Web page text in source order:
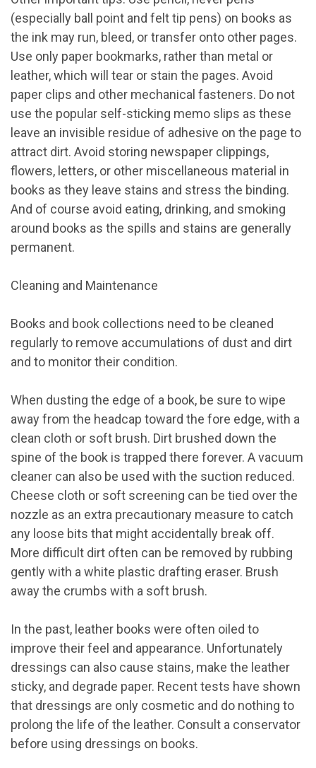
(especially ball point and felt tip pens) on books as
the ink may run, bleed, or transfer onto other pages.
Use only paper bookmarks, rather than metal or
leather, which will tear or stain the pages. Avoid
paper clips and other mechanical fasteners. Do not
use the popular self-sticking memo slips as these
leave an invisible residue of adhesive on the page to
attract dirt. Avoid storing newspaper clippings,
flowers, letters, or other miscellaneous material in
books as they leave stains and stress the binding.
And of course avoid eating, drinking, and smoking
around books as the spills and stains are generally
permanent.
Cleaning and Maintenance
Books and book collections need to be cleaned
regularly to remove accumulations of dust and dirt
and to monitor their condition.
When dusting the edge of a book, be sure to wipe
away from the headcap toward the fore edge, with a
clean cloth or soft brush. Dirt brushed down the
spine of the book is trapped there forever. A vacuum
cleaner can also be used with the suction reduced.
Cheese cloth or soft screening can be tied over the
nozzle as an extra precautionary measure to catch
any loose bits that might accidentally break off.
More difficult dirt often can be removed by rubbing
gently with a white plastic drafting eraser. Brush
away the crumbs with a soft brush.
In the past, leather books were often oiled to
improve their feel and appearance. Unfortunately
dressings can also cause stains, make the leather
sticky, and degrade paper. Recent tests have shown
that dressings are only cosmetic and do nothing to
prolong the life of the leather. Consult a conservator
before using dressings on books.